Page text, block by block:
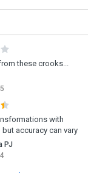
these crooks...
with
but accuracy can vary
PJ